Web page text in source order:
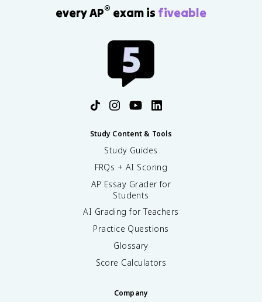
every AP® exam is fiveable
Study Content & Tools
Study Guides
FRQs + AI Scoring
AP Essay Grader for
Students
AI Grading for Teachers
Practice Questions
Glossary
Score Calculators
Company